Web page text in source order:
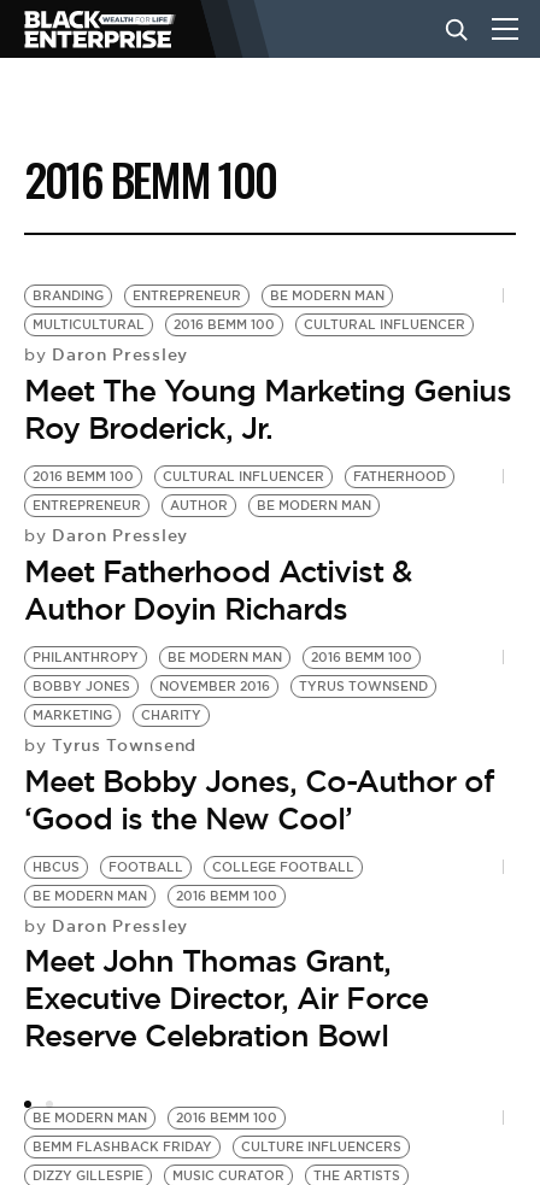
BUSINESS
NEWS
LIFESTYLE
EVENTS
VIDEOS
BE EXTRAS
2016 BEMM 100
BRANDING ENTREPRENEUR
BE MODERN MAN
MULTICULTURAL
2016 BEMM 100 CULTURAL INFLUENCER
by Daron Pressley
Meet The Young Marketing Genius
Roy Broderick, Jr.
2016 BEMM 100 CULTURAL INFLUENCER
FATHERHOOD
ENTREPRENEUR
AUTHOR BE MODERN MAN
by Daron Pressley
Meet Fatherhood Activist &
Author Doyin Richards
PHILANTHROPY BE MODERN MAN
2016 BEMM 100
BOBBY JONES
NOVEMBER 2016
TYRUS TOWNSEND
MARKETING
CHARITY
by Tyrus Townsend
Meet Bobby Jones, Co-Author of
‘Good is the New Cool’
HBCUS FOOTBALL
COLLEGE FOOTBALL
BE MODERN MAN
2016 BEMM 100
by Daron Pressley
Meet John Thomas Grant,
Executive Director, Air Force
Reserve Celebration Bowl
BE MODERN MAN
2016 BEMM 100
BEMM FLASHBACK FRIDAY
CULTURE INFLUENCERS
DIZZY GILLESPIE
MUSIC CURATOR THE ARTISTS